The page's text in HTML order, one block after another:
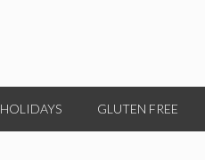
HOLIDAYS GLUTEN FREE